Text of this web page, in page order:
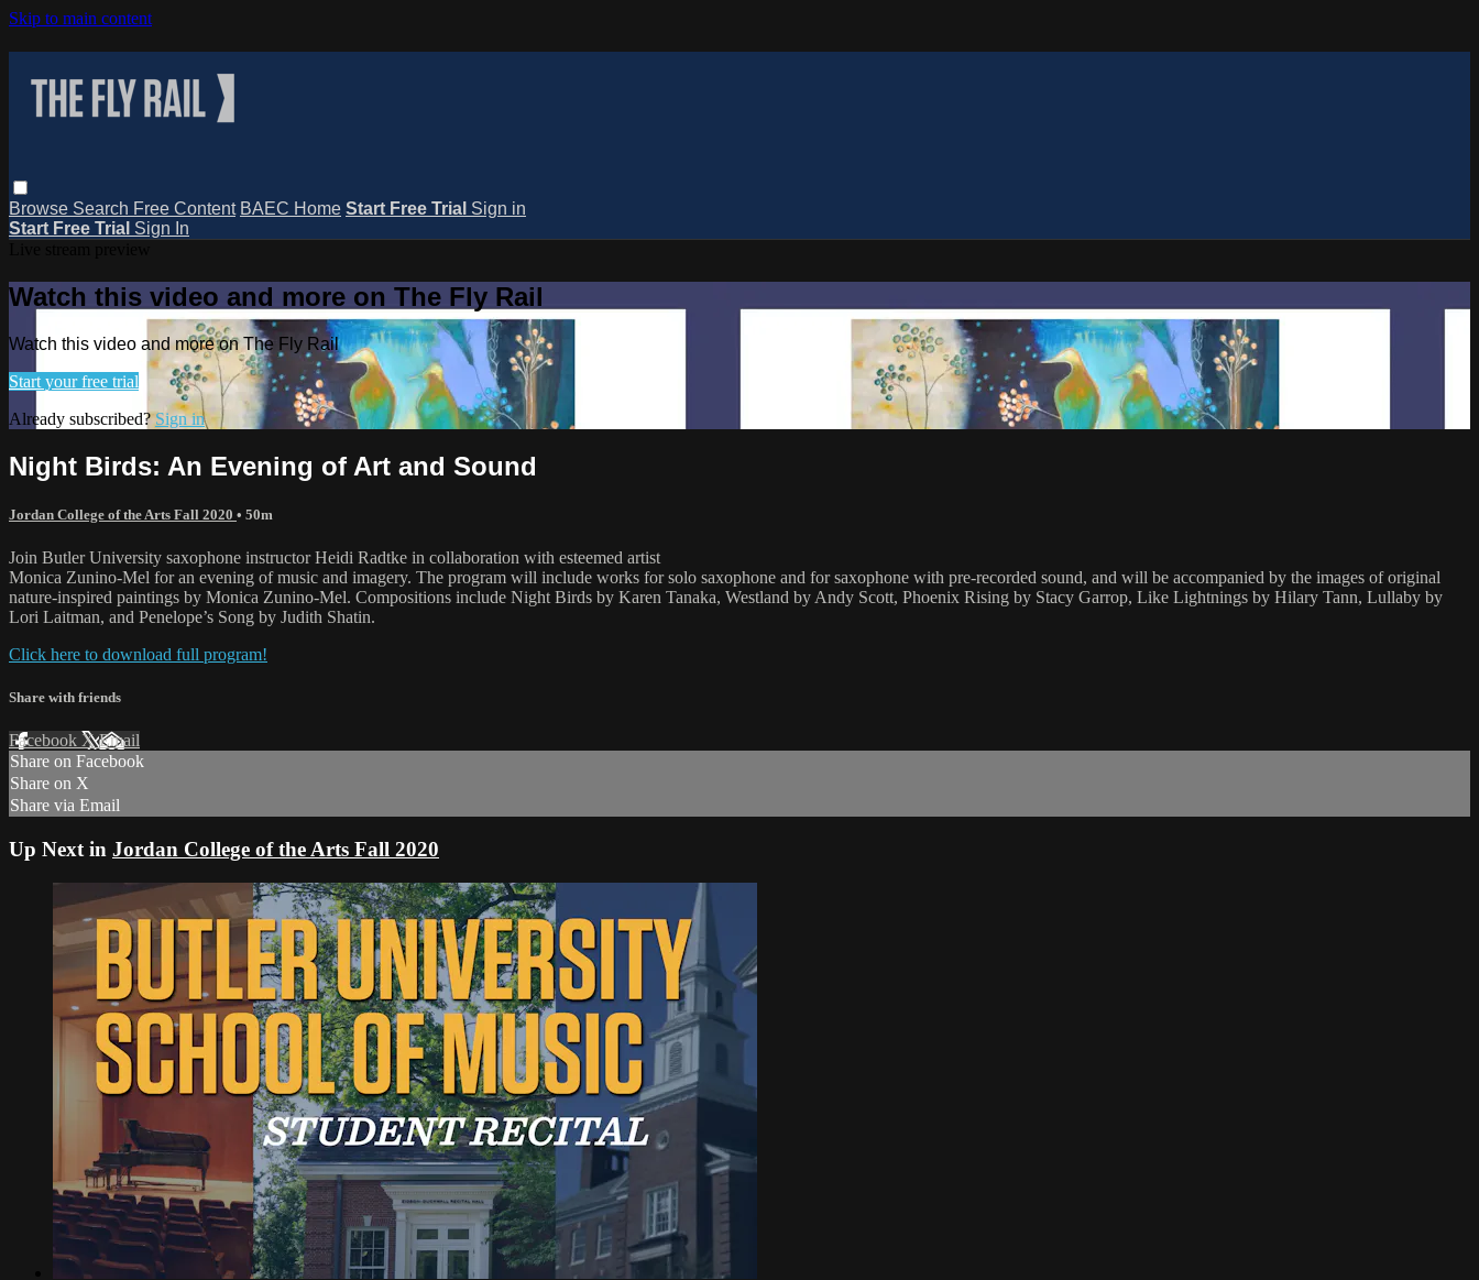
Skip to main content
Browse Search Free Content BAEC Home Start Free Trial Sign in
Start Free Trial Sign In
Watch this video and more on The Fly Rail
Watch this video and more on The Fly Rail
Start your free trial
Already subscribed?Sign in
Night Birds: An Evening of Art and Sound
Jordan College of the Arts Fall 2020 • 50m
Join Butler University saxophone instructor Heidi Radtke in collaboration with esteemed artist
Monica Zunino-Mel for an evening of music and imagery. The program will include works for solo saxophone and for saxophone with pre-recorded sound, and will be accompanied by the images of original
nature-inspired paintings by Monica Zunino-Mel. Compositions include Night Birds by Karen Tanaka, Westland by Andy Scott, Phoenix Rising by Stacy Garrop, Like Lightnings by Hilary Tann, Lullaby by
Lori Laitman, and Penelope’s Song by Judith Shatin.
Click here to download full program!
Share with friends
Facebook XEmail
Share on Facebook
Share on X
Share via Email
Up Next in Jordan College of the Arts Fall 2020